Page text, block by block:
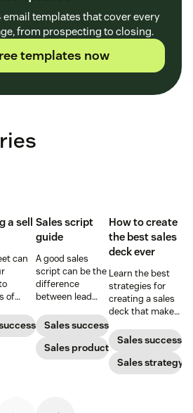
email templates that cover every
from prospecting to closing.
templates now
a sell
can
of
button
Sales script
guide
A good sales
script can be the
difference
between lead
off. Learn from
these examples
to create a script
that helps you
Sales success
Sales productivity
How to create
the best sales
deck ever
Learn the best
strategies for
creating a sales
deck that makes
presentations
into surefire
conversion
strategies.
Sales success
Sales strategy